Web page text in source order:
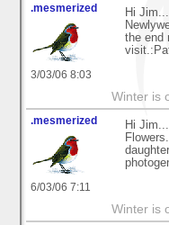
.mesmerized
3/03/06 8:03
Hi
the end
Winter is
.mesmerized
6/03/06 7:11
Hi
Winter is